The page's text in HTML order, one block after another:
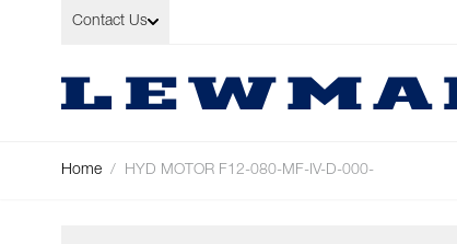
Skip to Content
Contact Us
Home / HYD MOTOR F12-080-MF-IV-D-000-